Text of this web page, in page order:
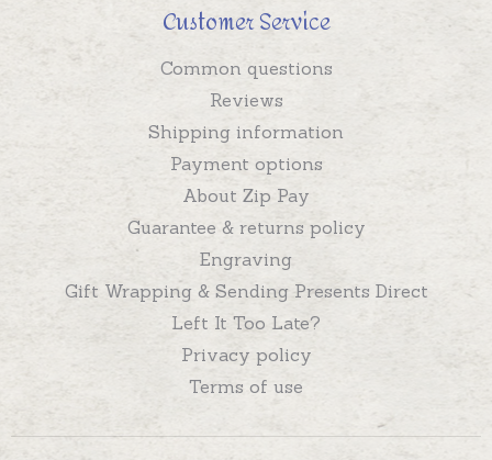
Customer Service
Common questions
Reviews
Shipping information
Payment options
About Zip Pay
Guarantee & returns policy
Engraving
Gift Wrapping & Sending Presents Direct
Left It Too Late?
Privacy policy
Terms of use